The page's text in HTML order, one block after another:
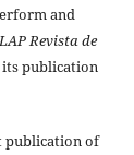
and
Revista de
publication
publication of